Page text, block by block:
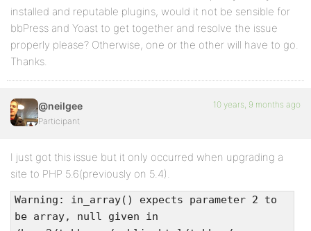
installed and reputable plugins, would it not be sensible for
bbPress and Yoast to get together and resolve the issue
properly please? Otherwise, one or the other will have to go.
Thanks.
@neilgee
Participant
10 years, 9 months ago
I just got this issue but it only occurred when upgrading a
site to PHP 5.6(previously on 5.4).
Warning: in_array() expects parameter 2 to
be array, null given in